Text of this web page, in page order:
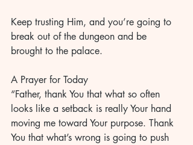
Keep trusting Him, and you’re going to
break out of the dungeon and be
brought to the palace.
A Prayer for Today
“Father, thank You that what so often
looks like a setback is really Your hand
moving me toward Your purpose. Thank
You that what’s wrong is going to push